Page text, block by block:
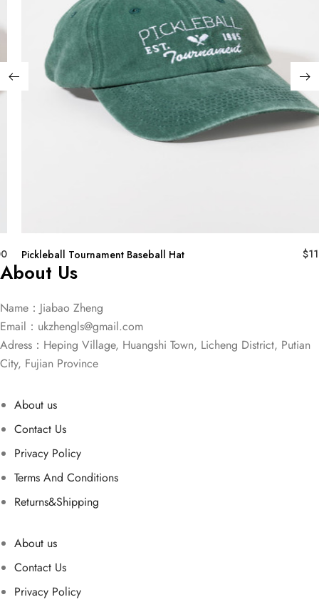
Pickleball Tournament Baseball Hat $
About Us
Name：Jiabao Zheng
Email： ukzhengls@gmail.com
Adress：Heping Village, Huangshi Town, Licheng District, Putian
City, Fujian Province
About us
Contact Us
Privacy Policy
Terms And Conditions
Returns&Shipping
About us
Contact Us
Privacy Policy